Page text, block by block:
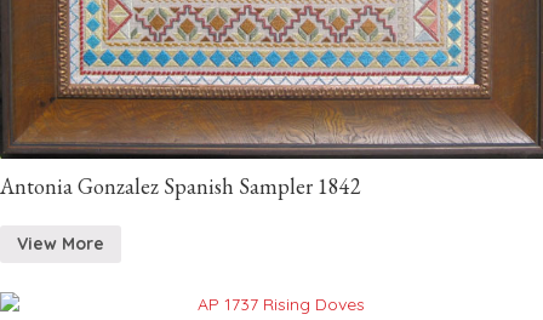
Antonia Gonzalez Spanish Sampler 1842
View More